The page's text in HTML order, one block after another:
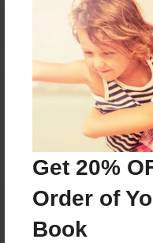
Get 20%
Order of
Book
Reader's
create an